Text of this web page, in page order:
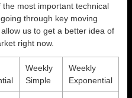
the most important technical
through key moving
us to get a better idea of
right now.
Weekly
Simple
Weekly
Exponential